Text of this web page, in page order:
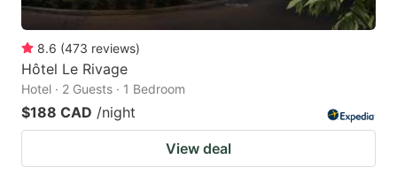
8.6 (473 reviews)
Hôtel Le Rivage
Hotel · 2 Guests · 1 Bedroom
$188 CAD /night
View deal